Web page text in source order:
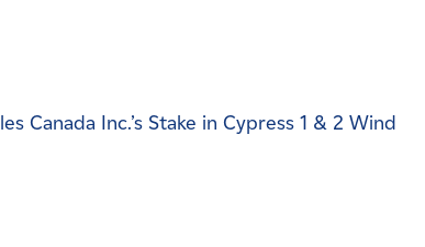
Canada Inc.’s Stake in Cypress 1 & 2 Wind